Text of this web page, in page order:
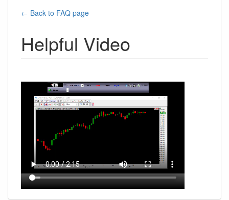
← Back to FAQ page
Helpful Video